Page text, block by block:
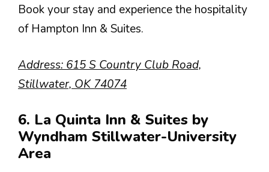
Book your stay and experience the hospitality
of Hampton Inn & Suites.
Address: 615 S Country Club Road,
Stillwater, OK 74074
6. La Quinta Inn & Suites by
Wyndham Stillwater-University
Area